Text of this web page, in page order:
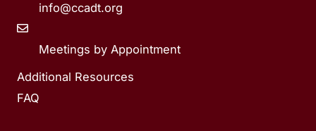
info@ccadt.org
Meetings by Appointment
Additional Resources
FAQ